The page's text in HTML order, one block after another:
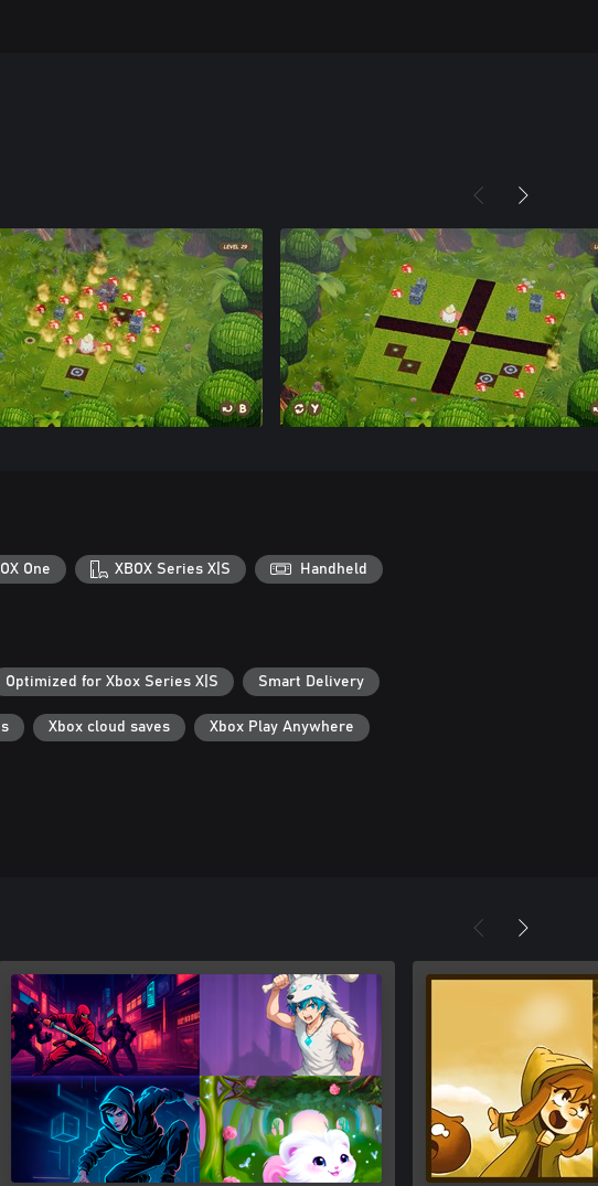
One XBOX Series X|S Handheld
Optimized for Xbox Series X|S Smart Delivery
Xbox cloud saves Xbox Play Anywhere